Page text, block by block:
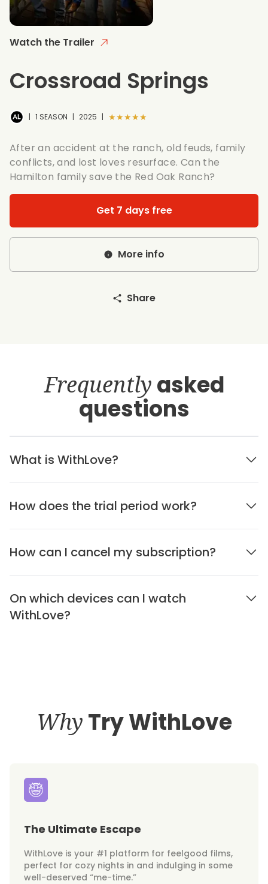
Watch the Trailer
Crossroad Springs
| 1 SEASON | 2025 | ★★★★★
After an accident at the ranch, old feuds, family
conflicts, and lost loves resurface. Can the
Hamilton family save the Red Oak Ranch?
Get 7 days free
More info
Share
Frequently asked
questions
What is WithLove?
How does the trial period work?
How can I cancel my subscription?
On which devices can I watch
WithLove?
Why Try WithLove
The Ultimate Escape
WithLove is your #1 platform for feelgood films,
perfect for cozy nights in and indulging in some
well-deserved “me-time.”